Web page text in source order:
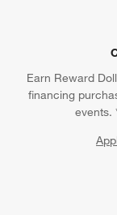
Earn Reward
financing
events.